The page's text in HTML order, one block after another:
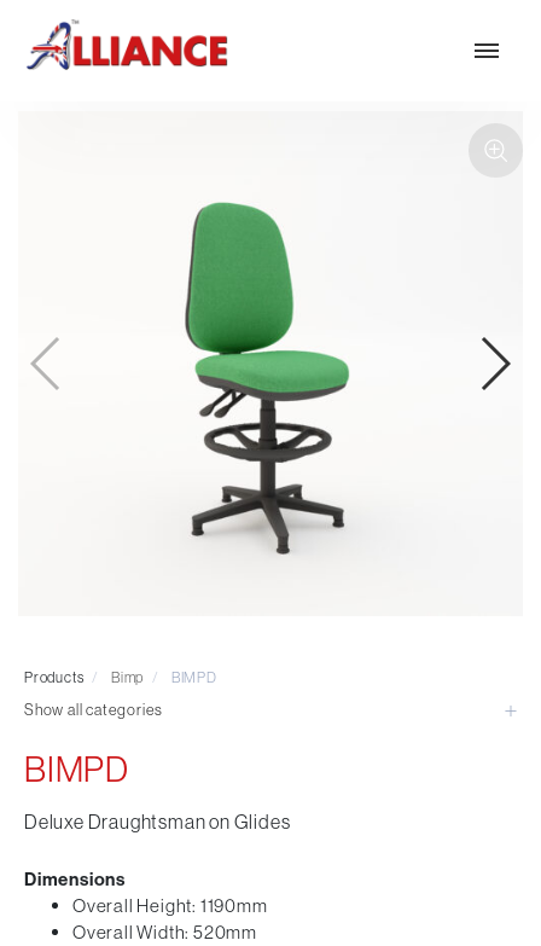
*** Outdoor Summer Collection 2026 ***
Task
Mesh
Traditional Executive & Conference
Hotel and Hospitality
Tables and Accessory
Desktop Screens
Optional Extras
Products / Bimp / BIMPD
Show all categories
BIMPD
Deluxe Draughtsman on Glides
Dimensions
Overall Height: 1190mm
Overall Width: 520mm